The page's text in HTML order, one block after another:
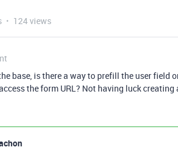
124 views
base, is there a way to prefill the user field
the form URL? Not having luck